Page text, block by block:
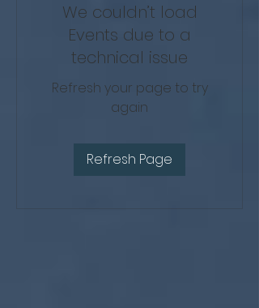
We couldn’t load
Events due to a
technical issue
Refresh your page to try
again
Refresh Page